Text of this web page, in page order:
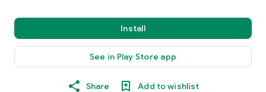
Install
See in Play Store app
Share Add to wishlist